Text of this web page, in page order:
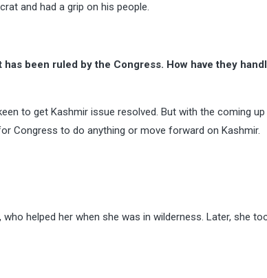
and had a grip on his people.
been ruled by the Congress. How have they
to get Kashmir issue resolved. But with the coming
Congress to do anything or move forward on Kashmir.
helped her when she was in wilderness. Later, she